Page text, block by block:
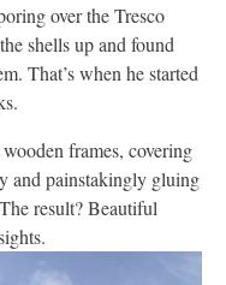
over the Tresco
shells up and found
That’s when he started
frames, covering
and painstakingly gluing
result? Beautiful